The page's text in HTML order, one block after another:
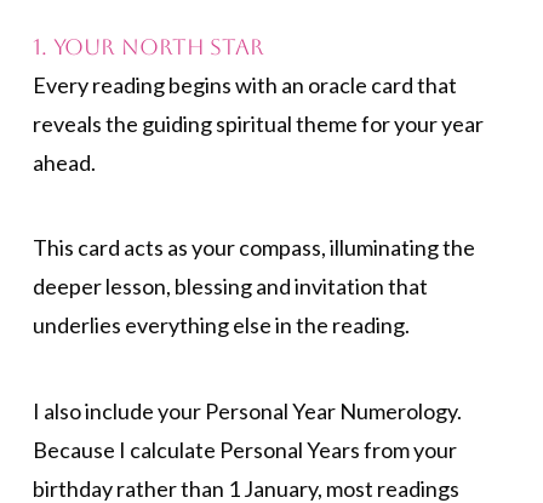
1. Your North Star
Every reading begins with an oracle card that
reveals the guiding spiritual theme for your year
ahead.
This card acts as your compass, illuminating the
deeper lesson, blessing and invitation that
underlies everything else in the reading.
I also include your Personal Year Numerology.
Because I calculate Personal Years from your
birthday rather than 1 January, most readings